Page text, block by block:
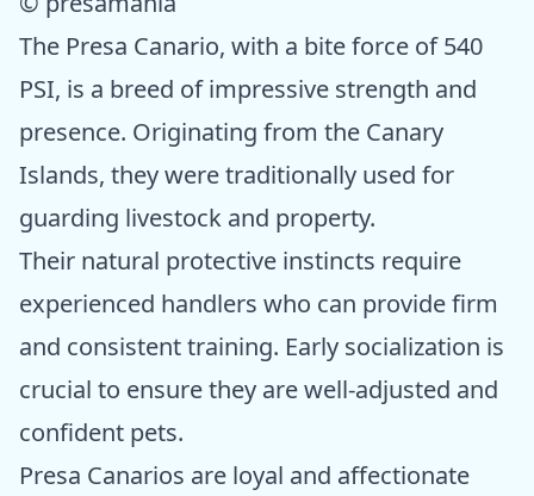
The Presa Canario, with a bite force of 540
PSI, is a breed of impressive strength and
presence. Originating from the Canary
Islands, they were traditionally used for
guarding livestock and property.
Their natural protective instincts require
experienced handlers who can provide firm
and consistent training. Early socialization is
crucial to ensure they are well-adjusted and
confident pets.
Presa Canarios are loyal and affectionate